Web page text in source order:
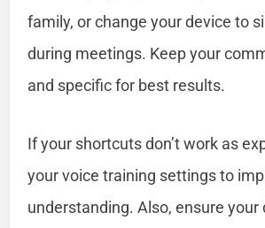
family, or change your device to
during meetings. Keep your
and specific for best results.
If your shortcuts don’t work as
your voice training settings to
understanding. Also, ensure your